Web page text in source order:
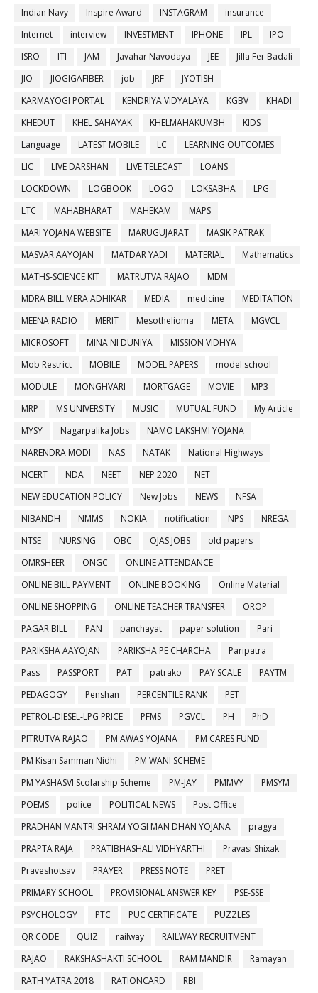
Indian Navy Inspire Award INSTAGRAM
insurance
Internet
interview INVESTMENT IPHONE IPL
IPO
ISRO
ITI JAM Javahar Navodaya JEE
Jilla Fer Badali
JIO
JIOGIGAFIBER job JRF
JYOTISH
KARMAYOGI PORTAL
KENDRIYA VIDYALAYA KGBV
KHADI
KHEDUT
KHEL SAHAYAK KHELMAHAKUMBH
KIDS
Language
LATEST MOBILE LC
LEARNING OUTCOMES
LIC
LIVE DARSHAN LIVE TELECAST
LOANS
LOCKDOWN
LOGBOOK LOGO LOKSABHA
LPG
LTC
MAHABHARAT MAHEKAM
MAPS
MARI YOJANA WEBSITE
MARUGUJARAT
MASIK PATRAK
MASVAR AAYOJAN
MATDAR YADI MATERIAL
Mathematics
MATHS-SCIENCE KIT
MATRUTVA RAJAO
MDM
MDRA BILL MERA ADHIKAR
MEDIA medicine
MEDITATION
MEENA RADIO
MERIT Mesothelioma META
MGVCL
MICROSOFT
MINA NI DUNIYA
MISSION VIDHYA
Mob Restrict
MOBILE MODEL PAPERS
model school
MODULE
MONGHVARI MORTGAGE MOVIE
MP3
MRP
MS UNIVERSITY MUSIC MUTUAL FUND
My Article
MYSY
Nagarpalika Jobs
NAMO LAKSHMI YOJANA
NARENDRA MODI
NAS NATAK
National Highways
NCERT
NDA NEET NEP 2020
NET
NEW EDUCATION POLICY
New Jobs NEWS
NFSA
NIBANDH
NMMS NOKIA notification NPS
NREGA
NTSE
NURSING OBC OJAS JOBS
old papers
OMRSHEER
ONGC
ONLINE ATTENDANCE
ONLINE BILL PAYMENT
ONLINE BOOKING
Online Material
ONLINE SHOPPING
ONLINE TEACHER TRANSFER
OROP
PAGAR BILL
PAN panchayat paper solution
Pari
PARIKSHA AAYOJAN
PARIKSHA PE CHARCHA
Paripatra
Pass
PASSPORT PAT patrako PAY SCALE
PAYTM
PEDAGOGY
Penshan PERCENTILE RANK
PET
PETROL-DIESEL-LPG PRICE
PFMS PGVCL PH
PhD
PITRUTVA RAJAO
PM AWAS YOJANA
PM CARES FUND
PM Kisan Samman Nidhi
PM WANI SCHEME
PM YASHASVI Scolarship Scheme
PM-JAY PMMVY
PMSYM
POEMS
police POLITICAL NEWS
Post Office
PRADHAN MANTRI SHRAM YOGI MAN DHAN YOJANA
pragya
PRAPTA RAJA
PRATIBHASHALI VIDHYARTHI
Pravasi Shixak
Praveshotsav
PRAYER PRESS NOTE
PRET
PRIMARY SCHOOL
PROVISIONAL ANSWER KEY
PSE-SSE
PSYCHOLOGY
PTC PUC CERTIFICATE
PUZZLES
QR CODE
QUIZ railway
RAILWAY RECRUITMENT
RAJAO
RAKSHASHAKTI SCHOOL RAM MANDIR
Ramayan
RATH YATRA 2018
RATIONCARD
RBI